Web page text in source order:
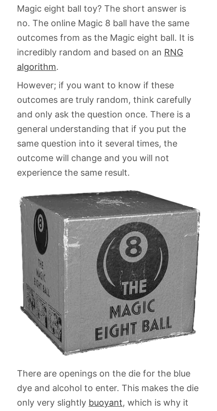
Magic eight ball toy? The short answer is
no. The online Magic 8 ball have the same
outcomes from as the Magic eight ball. It is
incredibly random and based on an RNG
algorithm.
However; if you want to know if these
outcomes are truly random, think carefully
and only ask the question once. There is a
general understanding that if you put the
same question into it several times, the
outcome will change and you will not
experience the same result.
There are openings on the die for the blue
dye and alcohol to enter. This makes the die
only very slightly buoyant, which is why it